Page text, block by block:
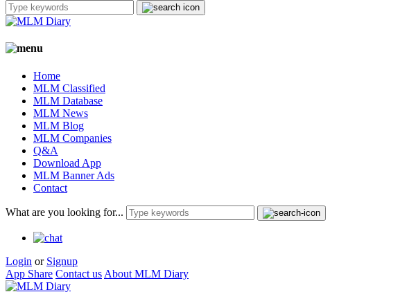
Home
MLM Classified
MLM Database
MLM News
MLM Blog
MLM Companies
Q&A
Download App
MLM Banner Ads
Contact
What are you looking for...
Login or Signup
App Share Contact us About MLM Diary